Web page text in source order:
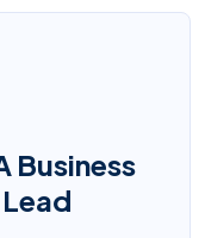
Business